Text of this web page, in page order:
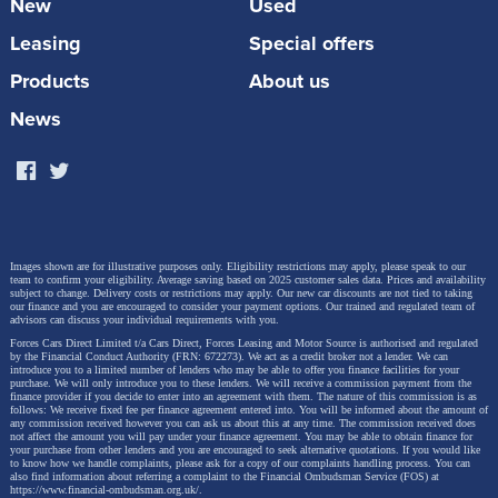
given day. For example, travelling head wind would
cause the vehicle to use more energy and conditions
temperature drops, cold batteries need to use more
energy to maintain its optimal operating temperature.
New
Used
Leasing
Special offers
Products
About us
News
Images shown are for illustrative purposes only. Eligibility restrictions may apply, please speak to our
team to confirm your eligibility. Average saving based on 2025 customer sales data. Prices and availability
subject to change. Delivery costs or restrictions may apply. Our new car discounts are not tied to taking
our finance and you are encouraged to consider your payment options. Our trained and regulated team of
advisors can discuss your individual requirements with you.
Forces Cars Direct Limited t/a Cars Direct, Forces Leasing and Motor Source is authorised and regulated
by the Financial Conduct Authority (FRN: 672273). We act as a credit broker not a lender. We can
introduce you to a limited number of lenders who may be able to offer you finance facilities for your
purchase. We will only introduce you to these lenders. We will receive a commission payment from the
finance provider if you decide to enter into an agreement with them. The nature of this commission is as
follows: We receive fixed fee per finance agreement entered into. You will be informed about the amount of
any commission received however you can ask us about this at any time. The commission received does
not affect the amount you will pay under your finance agreement. You may be able to obtain finance for
your purchase from other lenders and you are encouraged to seek alternative quotations. If you would like
to know how we handle complaints, please ask for a copy of our complaints handling process. You can
also find information about referring a complaint to the Financial Ombudsman Service (FOS) at
https://www.financial-ombudsman.org.uk/